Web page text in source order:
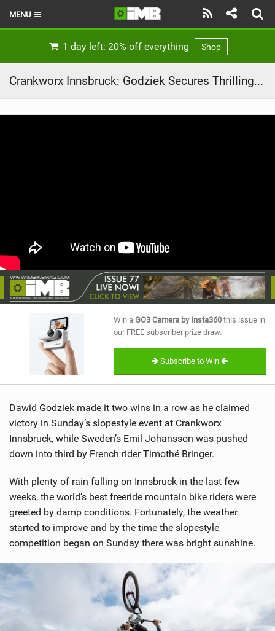
MENU
BIKE PARKS
SHOP
SUBSCRIBE
1 day left: 20% off everything Shop
Crankworx Innsbruck: Godziek Secures Thrilling Slopestyle Victory
Win a GO3 Camera by Insta360 this issue in
our FREE subscriber prize draw.
Subscribe to Win
Dawid Godziek made it two wins in a row as he claimed
victory in Sunday’s slopestyle event at Crankworx
Innsbruck, while Sweden’s Emil Johansson was pushed
down into third by French rider Timothé Bringer.
With plenty of rain falling on Innsbruck in the last few
weeks, the world’s best freeride mountain bike riders were
greeted by damp conditions. Fortunately, the weather
started to improve and by the time the slopestyle
competition began on Sunday there was bright sunshine.